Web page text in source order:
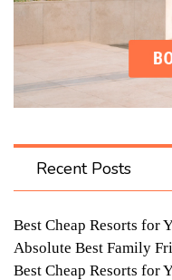
Recent Posts
Best Cheap Resorts for
Absolute Best Family
Best Cheap Resorts for